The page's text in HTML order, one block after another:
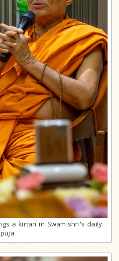
a kirtan in Swamishri's daily
puja